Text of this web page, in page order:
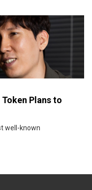
Plans to
well-known